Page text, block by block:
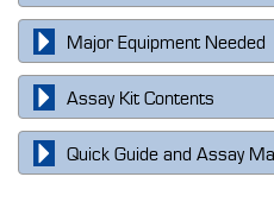
Major Equipment Needed
Assay Kit Contents
Quick Guide and Assay